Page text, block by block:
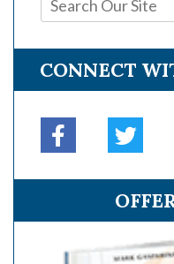
CONNECT